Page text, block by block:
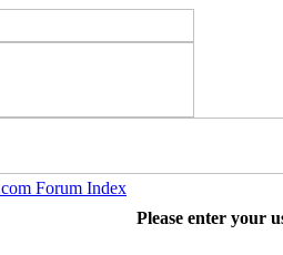
Forum Index
Please enter your